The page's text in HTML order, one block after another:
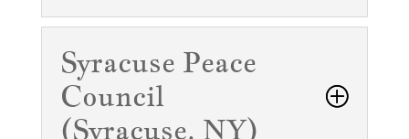
Syracuse Peace
Council
(Syracuse, NY)